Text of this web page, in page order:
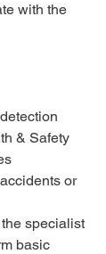
with the
& Safety
or
specialist
basic